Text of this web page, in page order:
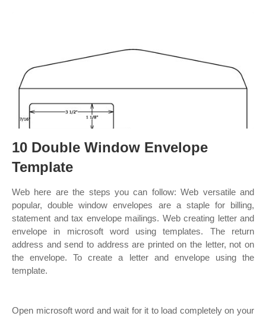
10 Double Window Envelope
Template
Web here are the steps you can follow: Web versatile and
popular, double window envelopes are a staple for billing,
statement and tax envelope mailings. Web creating letter and
envelope in microsoft word using templates. The return
address and send to address are printed on the letter, not on
the envelope. To create a letter and envelope using the
template.
Open microsoft word and wait for it to load completely on your